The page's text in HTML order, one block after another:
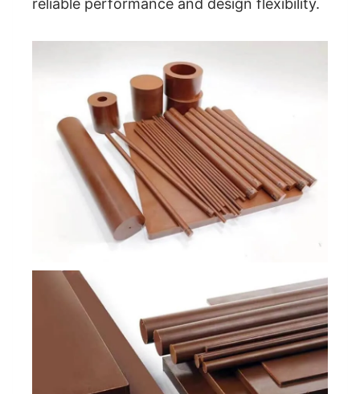
reliable performance and design flexibility.